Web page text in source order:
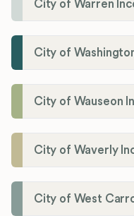
City of Warren
City of Wauseon
City of Waverly